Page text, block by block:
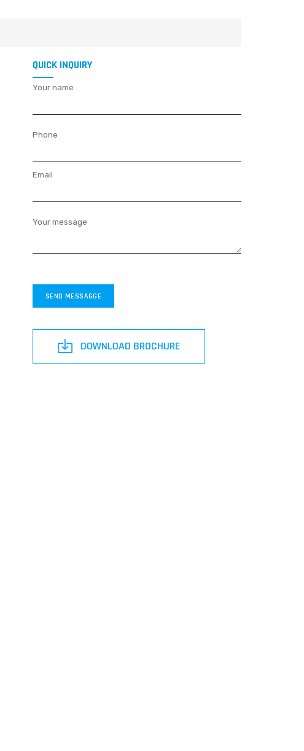
QUICK INQUIRY
Your name
Phone
Email
Your message
SEND MESSAGGE
DOWNLOAD BROCHURE